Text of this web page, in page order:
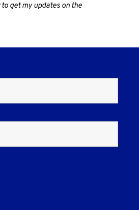
get my updates on the